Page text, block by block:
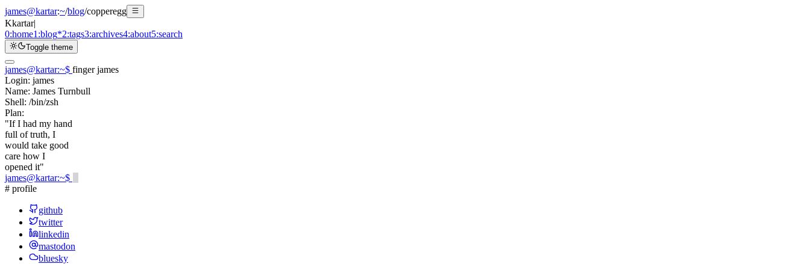
james@kartar:~/blog/copperegg
Kkartar|
0:home1:blog*2:tags3:archives4:about5:search
Toggle theme
james@kartar:~$ finger james
Login: james
Name: James Turnbull
Shell: /bin/zsh
Plan:
"If I had my hand
full of truth, I
would take good
care how I
opened it"
james@kartar:~$
# profile
github
twitter
linkedin
mastodon
bluesky